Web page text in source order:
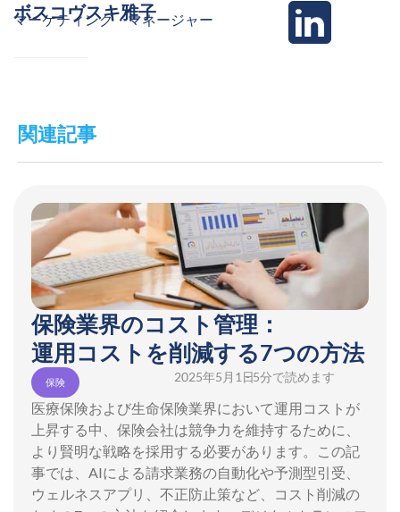
ボスコヴスキ雅子
マーケティング・マネージャー
関連記事
保険業界のコスト管理：
運用コストを削減する7つの方法
保険 2025年5月1日- 5分で読めます
医療保険および生命保険業界において運用コストが
上昇する中、保険会社は競争力を維持するために、
より賢明な戦略を採用する必要があります。この記
事では、AIによる請求業務の自動化や予測型引受、
ウェルネスアプリ、不正防止策など、コスト削減の